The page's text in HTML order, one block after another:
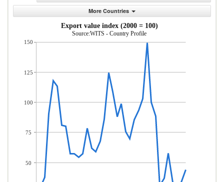
More Countries
Export value index (2000 = 100)
Source:WITS - Country Profile
150
125
100
75
50